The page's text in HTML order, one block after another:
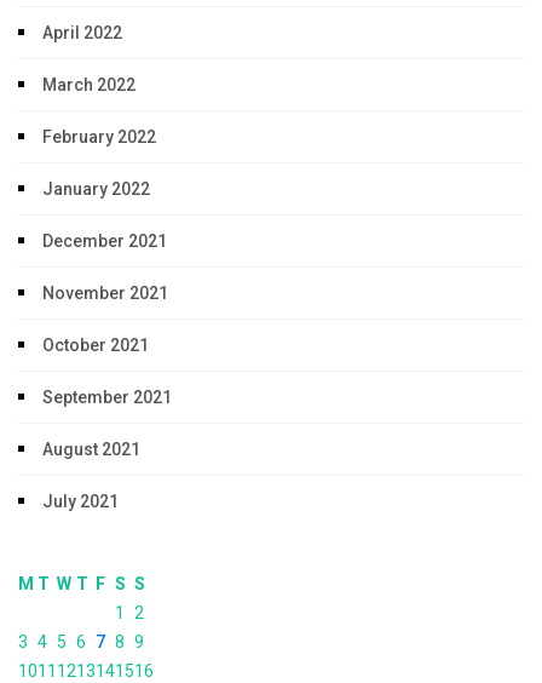
April 2022
March 2022
February 2022
January 2022
December 2021
November 2021
October 2021
September 2021
August 2021
July 2021
M T W T F S S
1
2
3 4 5 6 7 8 9
1011 1213141516